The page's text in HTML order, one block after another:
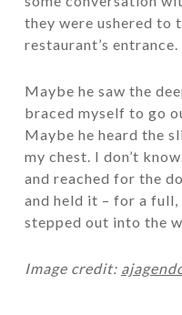
they were ushered to
restaurant’s entrance.
Maybe he saw the
braced myself to go
Maybe he heard the
my chest. I don’t
and reached for the
and held it – for a
stepped out into the
Image credit: